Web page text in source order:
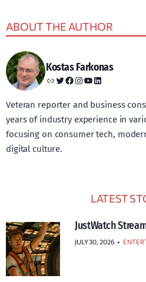
ABOUT THE AUTHOR
Kostas Farkonas
Link Twitter Facebook Instagram YouTube LinkedIn
Veteran reporter and business
years of industry experience in
focusing on consumer tech,
digital culture.
LATEST
JustWatch
JULY 30, 2026 •